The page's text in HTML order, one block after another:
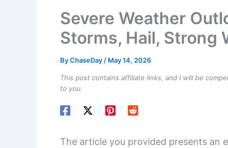
Severe Weather
Storms, Hail, Strong
ByChaseDay / May 14, 2026
This post contains affiliate links, and I will be
to you.
The article you provided presents